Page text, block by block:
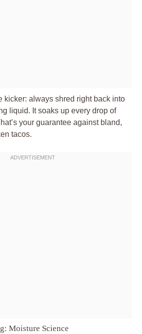
kicker: always shred right back into
liquid. It soaks up every drop of
your guarantee against bland,
tacos.
Moisture Science